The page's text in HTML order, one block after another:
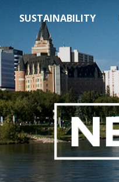
SUSTAINABILITY